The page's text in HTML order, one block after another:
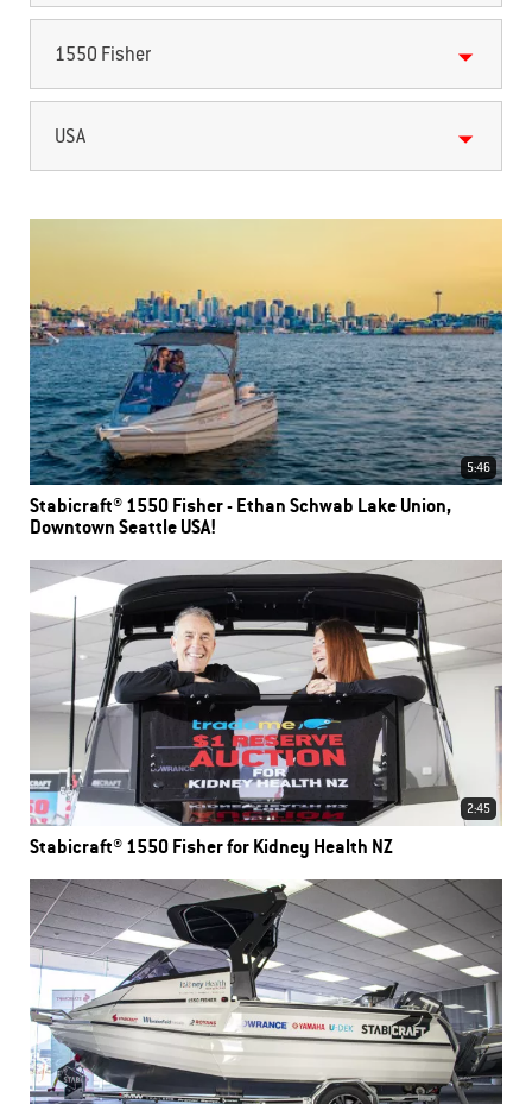
1550 Fisher
USA
5:46
Stabicraft® 1550 Fisher - Ethan Schwab Lake Union,
Downtown Seattle USA!
2:45
Stabicraft® 1550 Fisher for Kidney Health NZ